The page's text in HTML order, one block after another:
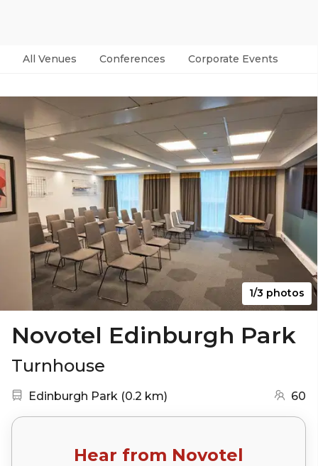
All Venues Conferences Corporate Events
1/3 photos
Novotel Edinburgh Park
Turnhouse
Nearest station:
Edinburgh Park (0.2 km) 60
Hear from Novotel